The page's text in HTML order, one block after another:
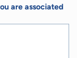
are associated